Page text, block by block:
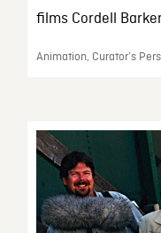
films Cordell
Animation, Curator’s